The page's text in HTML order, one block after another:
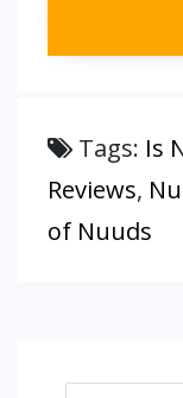
Tags: Is
Reviews,
of Nuuds